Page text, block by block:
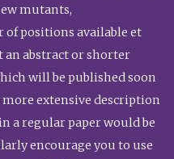
mutants,
of positions available et
an abstract or shorter
will be published soon
extensive description
a regular paper would be
encourage you to use